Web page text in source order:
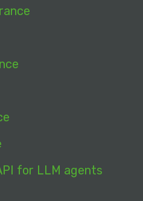
for LLM agents